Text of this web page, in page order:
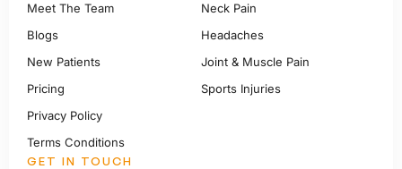
Meet The Team
Blogs
New Patients
Pricing
Privacy Policy
Terms Conditions
Neck Pain
Headaches
Joint & Muscle Pain
Sports Injuries
GET IN TOUCH